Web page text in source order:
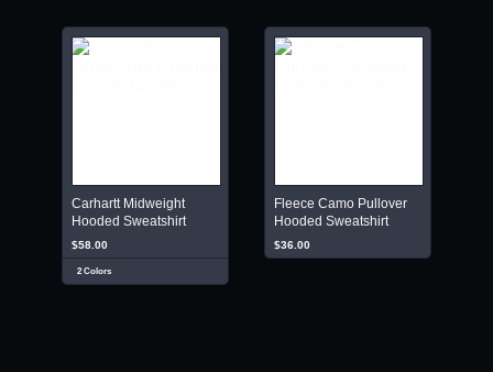
Carhartt Midweight
Hooded Sweatshirt
$58.00
2 Colors
Fleece Camo Pullover
Hooded Sweatshirt
$36.00